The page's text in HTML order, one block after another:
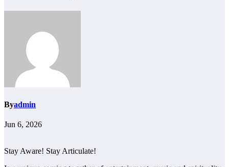
Byadmin
Jun 6, 2026
Stay Aware! Stay Articulate!